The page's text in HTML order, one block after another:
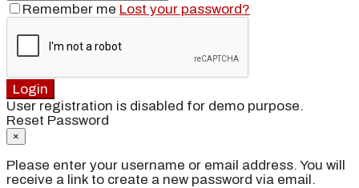
Remember me Lost your password?
Login
User registration is disabled for demo purpose.
Reset Password
×
Please enter your username or email address. You will
receive a link to create a new password via email.